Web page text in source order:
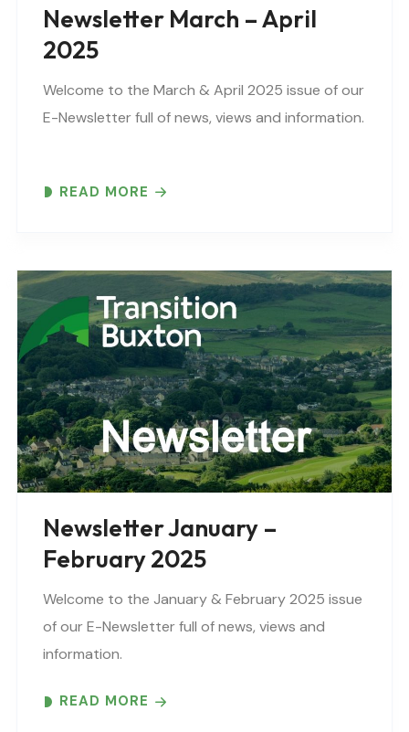
Newsletter March – April
2025
Welcome to the March & April 2025 issue of our
E-Newsletter full of news, views and information.
READ MORE
Newsletter January –
February 2025
Welcome to the January & February 2025 issue
of our E-Newsletter full of news, views and
information.
READ MORE